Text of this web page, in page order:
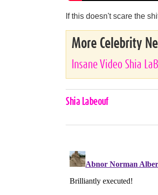
If this doesn't scare the
More Celebrity
Insane Video Shia
Celebrities,
Shia Labeouf